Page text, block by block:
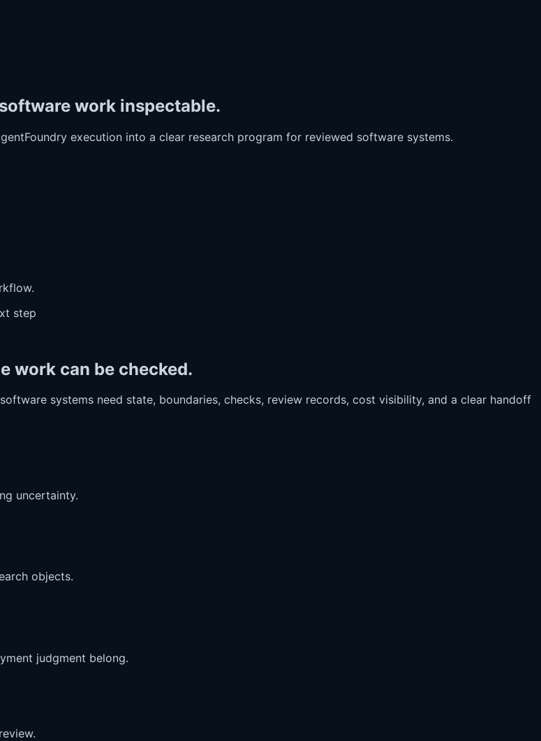
work inspectable.
execution into a clear research program for reviewed software systems.
step
work can be checked.
systems need state, boundaries, checks, review records, cost visibility, and a clear handoff
uncertainty.
objects.
judgment belong.